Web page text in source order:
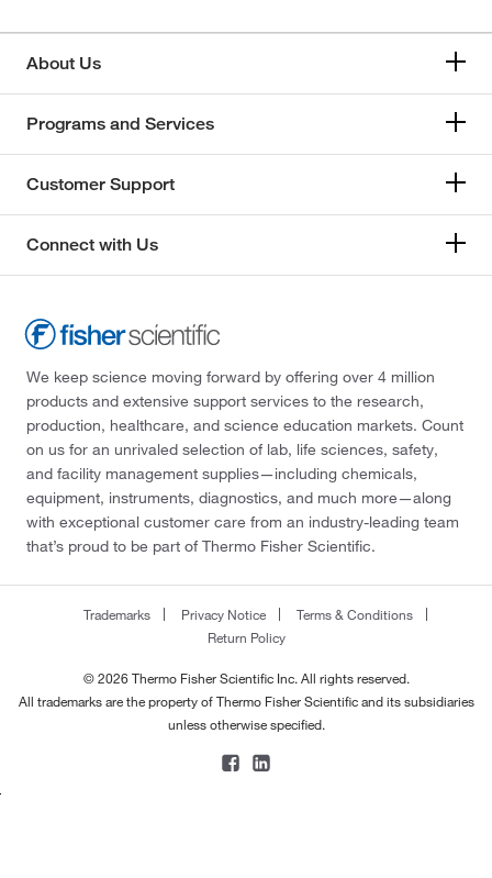
About Us
Programs and Services
Customer Support
Connect with Us
We keep science moving forward by offering over 4 million
products and extensive support services to the research,
production, healthcare, and science education markets. Count
on us for an unrivaled selection of lab, life sciences, safety,
and facility management supplies—including chemicals,
equipment, instruments, diagnostics, and much more—along
with exceptional customer care from an industry-leading team
that’s proud to be part of Thermo Fisher Scientific.
Trademarks Privacy Notice
Terms & Conditions
Return Policy
© 2026 Thermo Fisher Scientific Inc. All rights reserved.
All trademarks are the property of Thermo Fisher Scientific and its subsidiaries
unless otherwise specified.